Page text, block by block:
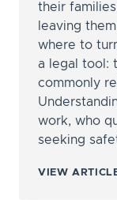
their
leaving
where to
a legal tool:
commonly
work, who
seeking
VIEW